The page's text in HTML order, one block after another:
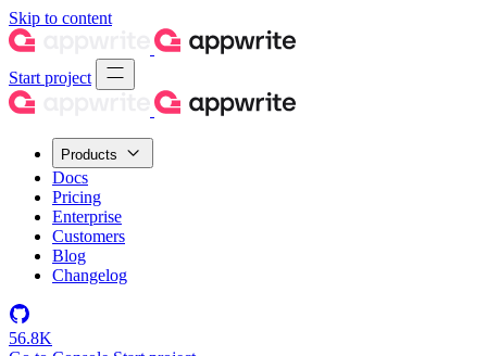
Skip to content
Start project
Products
Docs
Pricing
Enterprise
Customers
Blog
Changelog
56.8K